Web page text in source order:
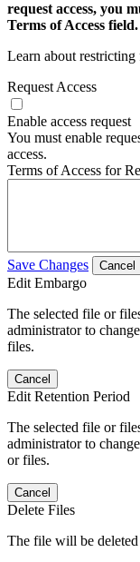
request access, you
Terms of Access field.
Learn about restricting
Request Access
Enable access request
You must enable
access.
Terms of Access for
Save Changes Cancel
Edit Embargo
The selected file or
administrator to
files.
Cancel
Edit Retention Period
The selected file or
administrator to
or files.
Cancel
Delete Files
The file will be